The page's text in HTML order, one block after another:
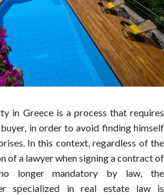
in Greece is a process that requires
in order to avoid finding himself
In this context, regardless of the
of a lawyer when signing a contract of
longer mandatory by law, the
specialized in real estate law is